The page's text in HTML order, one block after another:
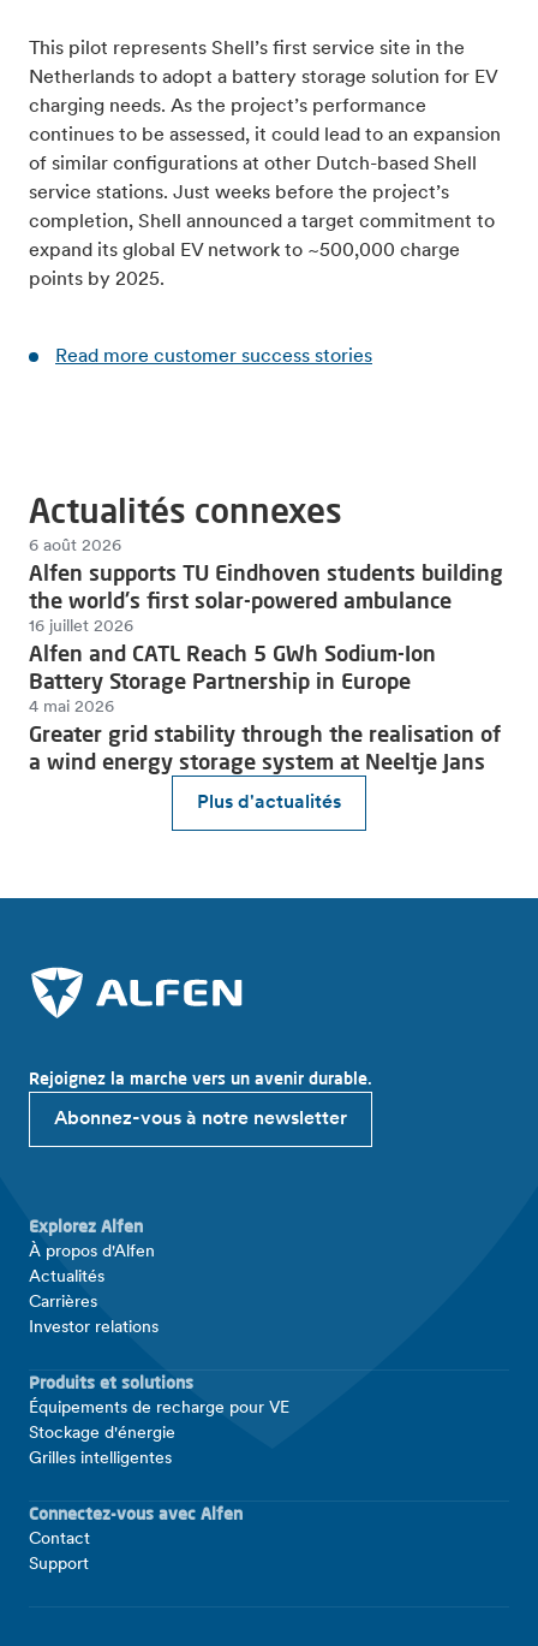
This pilot represents Shell’s first service site in the
Netherlands to adopt a battery storage solution for EV
charging needs. As the project’s performance
continues to be assessed, it could lead to an expansion
of similar configurations at other Dutch-based Shell
service stations. Just weeks before the project’s
completion, Shell announced a target commitment to
expand its global EV network to ~500,000 charge
points by 2025.
Read more customer success stories
Actualités connexes
Plus d'actualités
6 août 2026
Alfen supports TU Eindhoven students building
the world's first solar-powered ambulance
16 juillet 2026
Alfen and CATL Reach 5 GWh Sodium-Ion
Battery Storage Partnership in Europe
4 mai 2026
Greater grid stability through the realisation of
a wind energy storage system at Neeltje Jans
Rejoignez la marche vers un avenir durable.
Abonnez-vous à notre newsletter
Explorez Alfen
À propos d'Alfen
Actualités
Carrières
Investor relations
Produits et solutions
Équipements de recharge pour VE
Stockage d'énergie
Grilles intelligentes
Connectez-vous avec Alfen
Contact
Support